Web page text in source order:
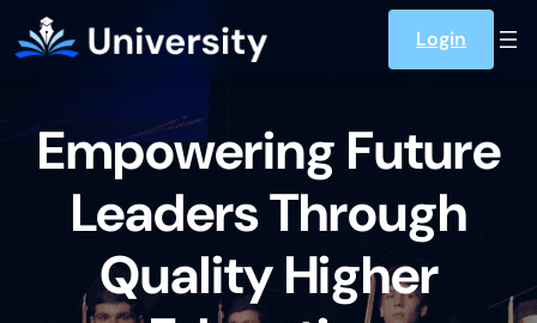
Skip to content
Login
Empowering Future
Leaders Through
Quality Higher